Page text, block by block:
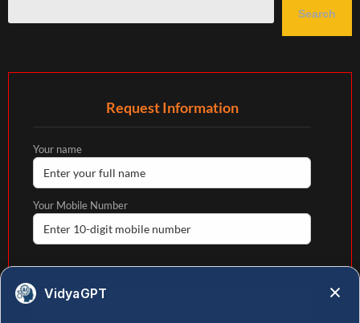
Search
Request Information
Your name
Your Mobile Number
VidyaGPT